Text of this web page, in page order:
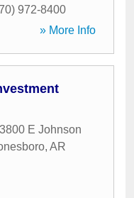
972-8400
» More Info
3800 E Johnson
, AR